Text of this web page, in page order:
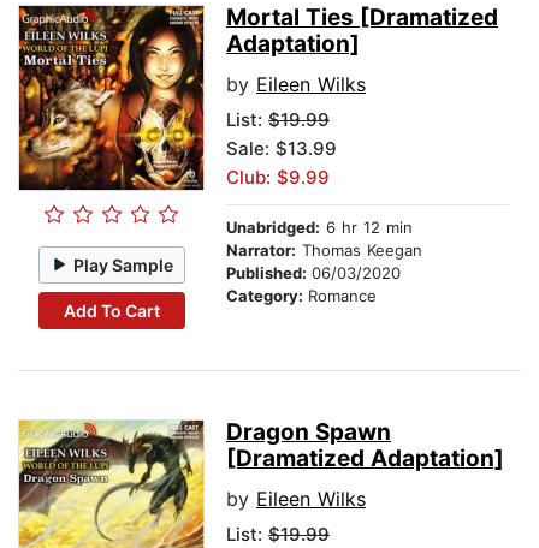
Play Sample
Add To Cart
Mortal Ties [Dramatized
Adaptation]
by Eileen Wilks
List: $19.99
Sale: $13.99
Club: $9.99
Unabridged: 6 hr 12 min
Narrator: Thomas Keegan
Published: 06/03/2020
Category: Romance
Dragon Spawn
[Dramatized Adaptation]
by Eileen Wilks
List: $19.99